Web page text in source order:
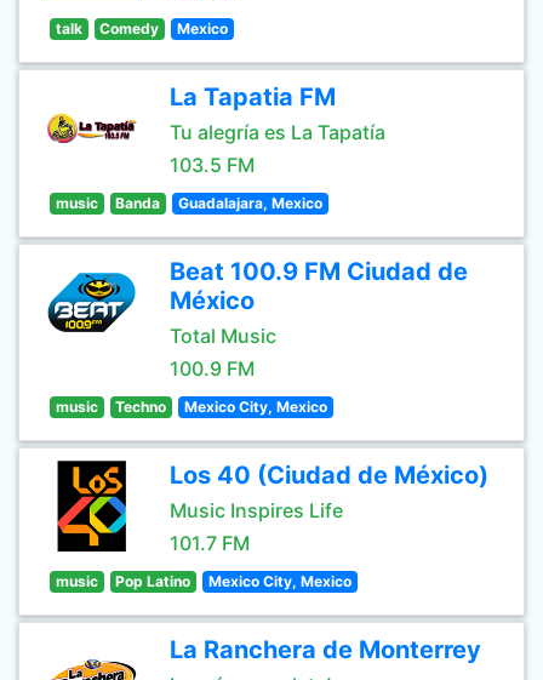
talk Comedy Mexico
La Tapatia FM
Tu alegría es La Tapatía
103.5 FM
music Banda Guadalajara, Mexico
Beat 100.9 FM Ciudad de
México
Total Music
100.9 FM
music Techno Mexico City, Mexico
Los 40 (Ciudad de México)
Music Inspires Life
101.7 FM
music Pop Latino Mexico City, Mexico
La Ranchera de Monterrey